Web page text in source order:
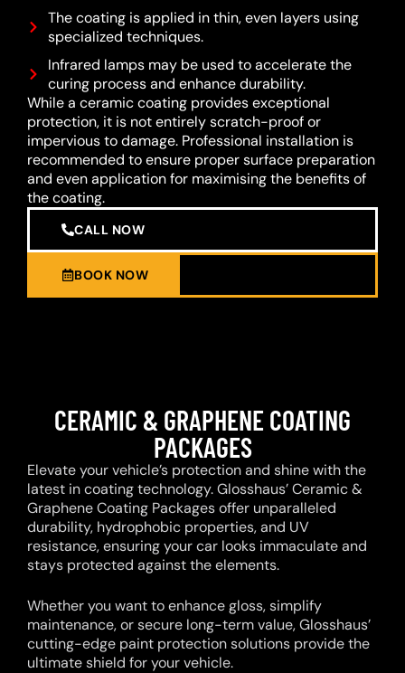
The coating is applied in thin, even layers using
specialized techniques.
Infrared lamps may be used to accelerate the
curing process and enhance durability.
While a ceramic coating provides exceptional
protection, it is not entirely scratch-proof or
impervious to damage. Professional installation is
recommended to ensure proper surface preparation
and even application for maximising the benefits of
the coating.
CALL NOW
BOOK NOW
CERAMIC & GRAPHENE COATING
PACKAGES
Elevate your vehicle’s protection and shine with the
latest in coating technology. Glosshaus’ Ceramic &
Graphene Coating Packages offer unparalleled
durability, hydrophobic properties, and UV
resistance, ensuring your car looks immaculate and
stays protected against the elements.
Whether you want to enhance gloss, simplify
maintenance, or secure long-term value, Glosshaus’
cutting-edge paint protection solutions provide the
ultimate shield for your vehicle.